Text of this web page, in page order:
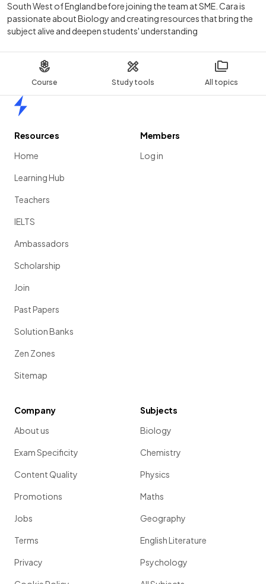
Course Study tools All topics
South West of England before joining the team at SME. Cara is
passionate about Biology and creating resources that bring the
subject alive and deepen students' understanding
Resources
Home
Learning Hub
Teachers
IELTS
Ambassadors
Scholarship
Join
Past Papers
Solution Banks
Zen Zones
Sitemap
Members
Log in
Company
About us
Exam Specificity
Content Quality
Promotions
Jobs
Terms
Privacy
Subjects
Biology
Chemistry
Physics
Maths
Geography
English Literature
Psychology